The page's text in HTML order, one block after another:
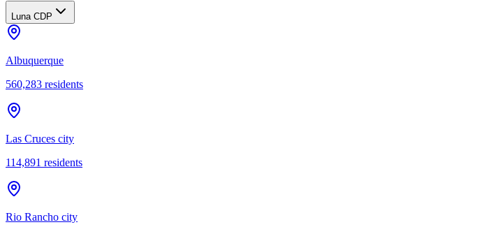
Luna CDP
Albuquerque
560,283 residents
Las Cruces city
114,891 residents
Rio Rancho city